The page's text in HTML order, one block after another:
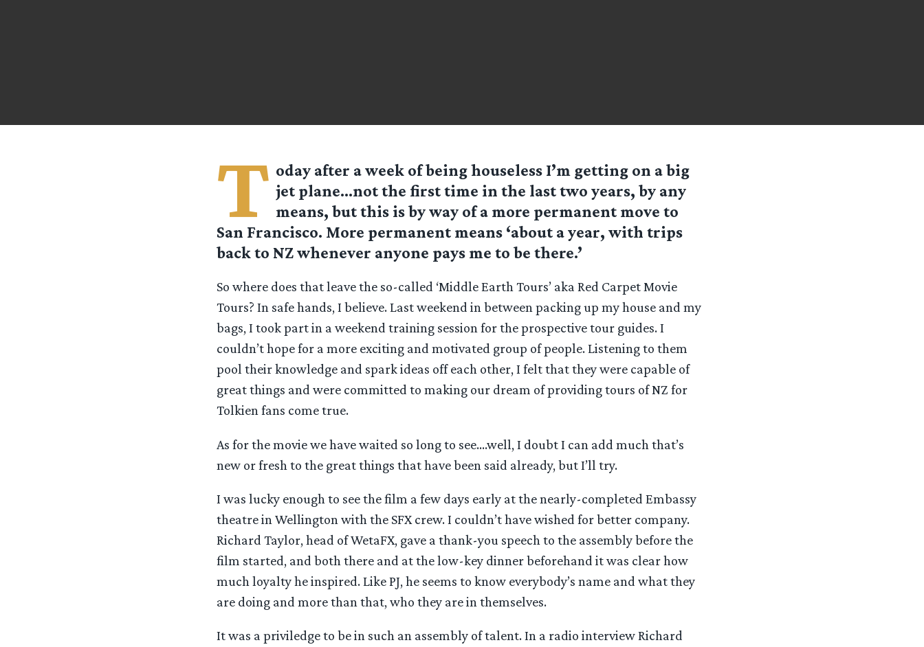
T oday after a week of being houseless I’m getting on a big
jet plane…not the first time in the last two years, by any
means, but this is by way of a more permanent move to
San Francisco. More permanent means ‘about a year, with trips
back to NZ whenever anyone pays me to be there.’
So where does that leave the so-called ‘Middle Earth Tours’ aka Red Carpet Movie
Tours? In safe hands, I believe. Last weekend in between packing up my house and my
bags, I took part in a weekend training session for the prospective tour guides. I
couldn’t hope for a more exciting and motivated group of people. Listening to them
pool their knowledge and spark ideas off each other, I felt that they were capable of
great things and were committed to making our dream of providing tours of NZ for
Tolkien fans come true.
As for the movie we have waited so long to see….well, I doubt I can add much that’s
new or fresh to the great things that have been said already, but I’ll try.
I was lucky enough to see the film a few days early at the nearly-completed Embassy
theatre in Wellington with the SFX crew. I couldn’t have wished for better company.
Richard Taylor, head of WetaFX, gave a thank-you speech to the assembly before the
film started, and both there and at the low-key dinner beforehand it was clear how
much loyalty he inspired. Like PJ, he seems to know everybody’s name and what they
are doing and more than that, who they are in themselves.
It was a priviledge to be in such an assembly of talent. In a radio interview Richard